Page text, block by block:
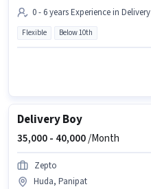
0 - 6 years Experience in Delivery
Flexible Below 10th
Delivery Boy
35,000 - 40,000/Month
Zepto
Huda, Panipat